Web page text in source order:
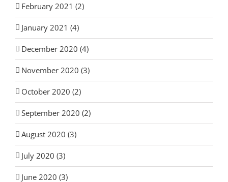
February 2021 (2)
January 2021 (4)
December 2020 (4)
November 2020 (3)
October 2020 (2)
September 2020 (2)
August 2020 (3)
July 2020 (3)
June 2020 (3)